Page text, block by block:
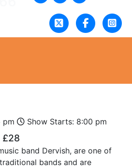
pm Show Starts: 8:00 pm
£28
band Dervish, are one of
bands and are